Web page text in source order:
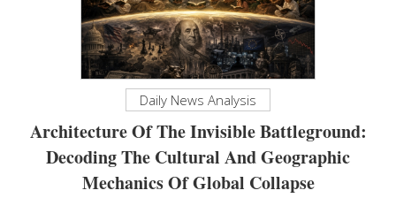
Daily News Analysis
Architecture Of The Invisible Battleground:
Decoding The Cultural And Geographic
Mechanics Of Global Collapse